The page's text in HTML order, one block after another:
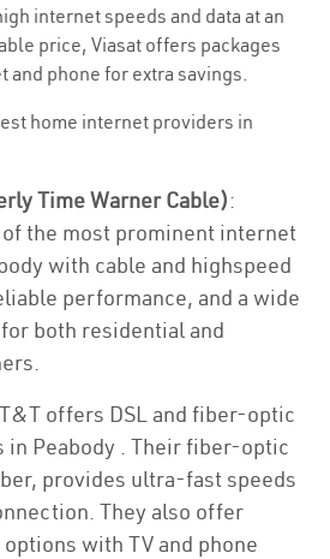
internet speeds and data at an
price, Viasat offers packages
and phone for extra savings.
home internet providers in
Time Warner Cable):
the most prominent internet
with cable and highspeed
performance, and a wide
both residential and
offers DSL and fiber-optic
Peabody . Their fiber-optic
provides ultra-fast speeds
They also offer
with TV and phone